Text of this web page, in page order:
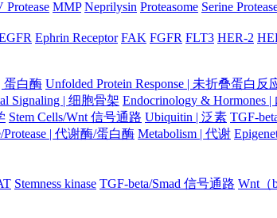
Protease MMP Neprilysin Proteasome Serine
Ephrin Receptor FAK FGFR FLT3 HER-2
蛋白酶 Unfolded Protein Response | 未折叠蛋白反
Signaling | 细胞骨架 Endocrinology & Hormones
Stem Cells/Wnt 信号通路 Ubiquitin | 泛素 TGF-
Protease | 代谢酶/蛋白酶 Metabolism | 代谢
Stemness kinase TGF-beta/Smad 信号通路 Wnt（